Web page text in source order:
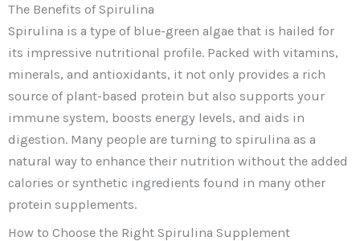
The Benefits of Spirulina
Spirulina is a type of blue-green algae that is hailed for
its impressive nutritional profile. Packed with vitamins,
minerals, and antioxidants, it not only provides a rich
source of plant-based protein but also supports your
immune system, boosts energy levels, and aids in
digestion. Many people are turning to spirulina as a
natural way to enhance their nutrition without the added
calories or synthetic ingredients found in many other
protein supplements.
How to Choose the Right Spirulina Supplement